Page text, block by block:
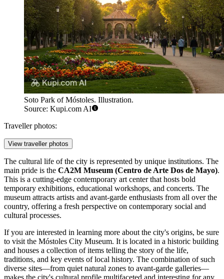
Soto Park of Móstoles. Illustration.
Source: Kupi.com AI
Traveller photos:
View traveller photos
The cultural life of the city is represented by unique institutions. The
main pride is the CA2M Museum (Centro de Arte Dos de Mayo).
This is a cutting-edge contemporary art center that hosts bold
temporary exhibitions, educational workshops, and concerts. The
museum attracts artists and avant-garde enthusiasts from all over the
country, offering a fresh perspective on contemporary social and
cultural processes.
If you are interested in learning more about the city's origins, be sure
to visit the Móstoles City Museum. It is located in a historic building
and houses a collection of items telling the story of the life,
traditions, and key events of local history. The combination of such
diverse sites—from quiet natural zones to avant-garde galleries—
makes the city's cultural profile multifaceted and interesting for any